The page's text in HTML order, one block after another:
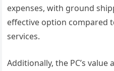
expenses, with ground
effective option compared
services.
Additionally, the PC’s